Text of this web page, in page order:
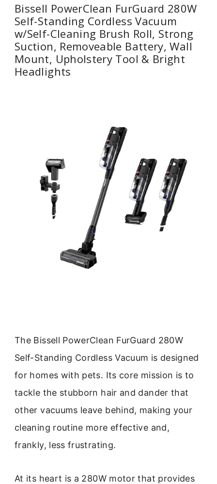
Bissell PowerClean FurGuard 280W
Self-Standing Cordless Vacuum
w/Self-Cleaning Brush Roll, Strong
Suction, Removeable Battery, Wall
Mount, Upholstery Tool & Bright
Headlights
The Bissell PowerClean FurGuard 280W
Self-Standing Cordless Vacuum is designed
for homes with pets. Its core mission is to
tackle the stubborn hair and dander that
other vacuums leave behind, making your
cleaning routine more effective and,
frankly, less frustrating.
At its heart is a 280W motor that provides